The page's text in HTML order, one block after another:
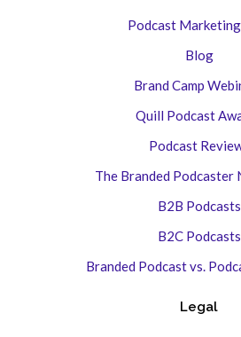
Podcast
Blog
Brand Camp
Quill Podcast
Podcast
The Branded Podcaster
B2B Podcasts
B2C Podcasts
Branded Podcast vs.
Legal